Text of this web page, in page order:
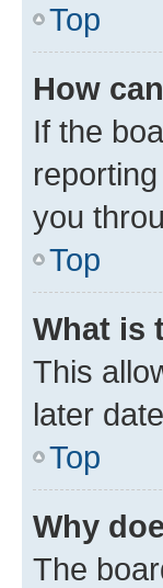
Top
How
If the
you
Top
What is
This
later
Top
Why
The